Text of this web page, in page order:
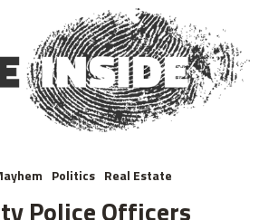
Politics Real Estate
Police Officers